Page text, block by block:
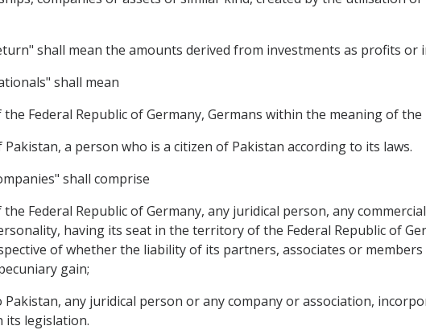
shall mean the amounts derived from investments as profits or
shall mean
Federal Republic of Germany, Germans within the meaning of
a person who is a citizen of Pakistan according to its laws.
shall comprise
Federal Republic of Germany, any juridical person, any
having its seat in the territory of the Federal Republic of
of whether the liability of its partners, associates or
gain;
Pakistan, any juridical person or any company or association,
its legislation.